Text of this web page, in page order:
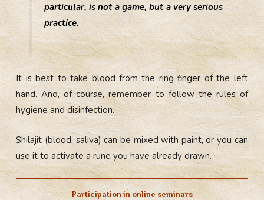
particular, is not a game, but a very serious
practice.
It is best to take blood from the ring finger of the left
hand. And, of course, remember to follow the rules of
hygiene and disinfection.
Shilajit (blood, saliva) can be mixed with paint, or you can
use it to activate a rune you have already drawn.
Participation in online seminars